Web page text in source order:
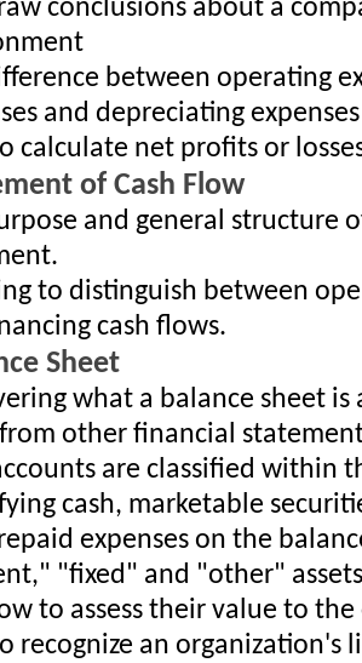
conclusions about a
between operating
and depreciating expenses
calculate net profits or
of Cash Flow
and general structure
to distinguish between
cash flows.
Sheet
what a balance sheet is
other financial
are classified within
cash, marketable
expenses on the
"fixed" and "other"
to assess their value to
recognize an organization's